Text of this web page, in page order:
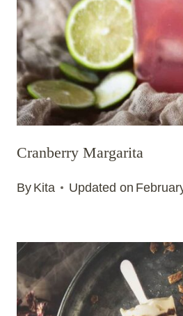
Cranberry Margarita
By Kita Updated on